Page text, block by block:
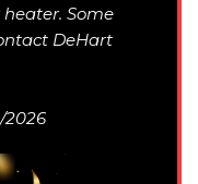
Some
DeHart
2026